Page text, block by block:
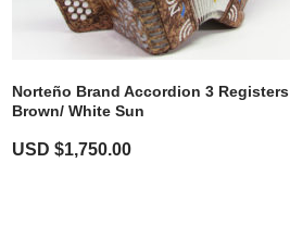
Norteño Brand Accordion 3 Registers
Brown/ White Sun
USD $1,750.00